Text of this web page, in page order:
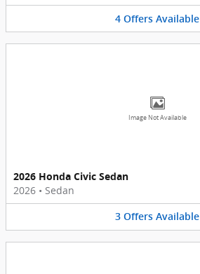
4 Offers Available
Image Not Available
2026 Honda Civic Sedan
2026 • Sedan
3 Offers Available